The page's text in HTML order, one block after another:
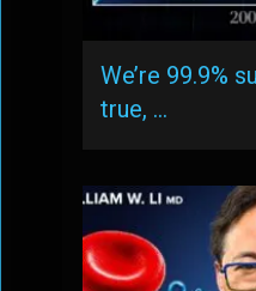
We’re 99.9%
true, …